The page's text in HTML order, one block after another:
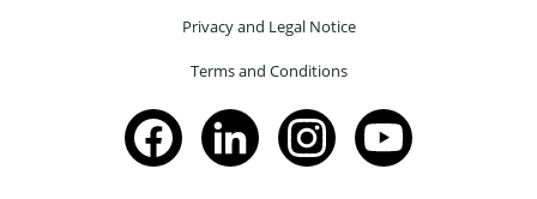
Privacy and Legal Notice
Terms and Conditions